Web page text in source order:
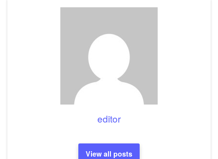
editor
View all posts